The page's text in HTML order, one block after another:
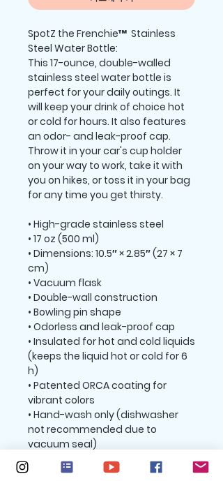
SpotZ the Frenchie™  Stainless
Steel Water Bottle:
This 17-ounce, double-walled
stainless steel water bottle is
perfect for your daily outings. It
will keep your drink of choice hot
or cold for hours. It also features
an odor- and leak-proof cap.
Throw it in your car's cup holder
on your way to work, take it with
you on hikes, or toss it in your bag
for any time you get thirsty.
• High-grade stainless steel
• 17 oz (500 ml)
• Dimensions: 10.5″ × 2.85″ (27 × 7
cm)
• Vacuum flask
• Double-wall construction
• Bowling pin shape
• Odorless and leak-proof cap
• Insulated for hot and cold liquids
(keeps the liquid hot or cold for 6
h)
• Patented ORCA coating for
vibrant colors
• Hand-wash only (dishwasher
not recommended due to
vacuum seal)
• Blank product sourced from
China